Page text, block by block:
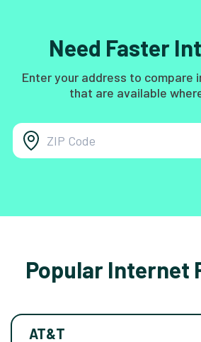
Need Faster
Enter your address to compare
that are available
Popular Internet
AT&T